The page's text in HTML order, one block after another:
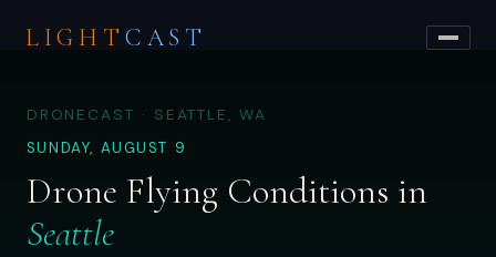
LIGHT CAST
DRONECAST · SEATTLE, WA
SUNDAY, AUGUST 9
Drone Flying Conditions in
Seattle